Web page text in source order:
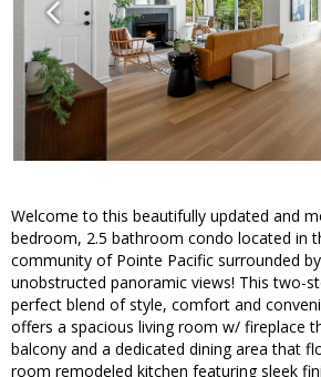
Welcome to this beautifully updated and
bedroom, 2.5 bathroom condo located in
community of Pointe Pacific surrounded
unobstructed panoramic views! This two-
perfect blend of style, comfort and
offers a spacious living room w/ fireplace
balcony and a dedicated dining area that
room remodeled kitchen featuring sleek